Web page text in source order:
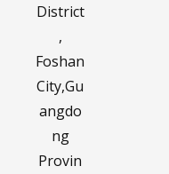
District
,
Foshan
City,Gu
angdo
ng
Provin